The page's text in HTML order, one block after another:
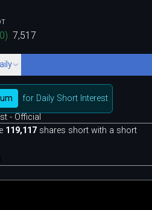
) 7,517
for Daily Short Interest
- Official
119,117 shares short with a short